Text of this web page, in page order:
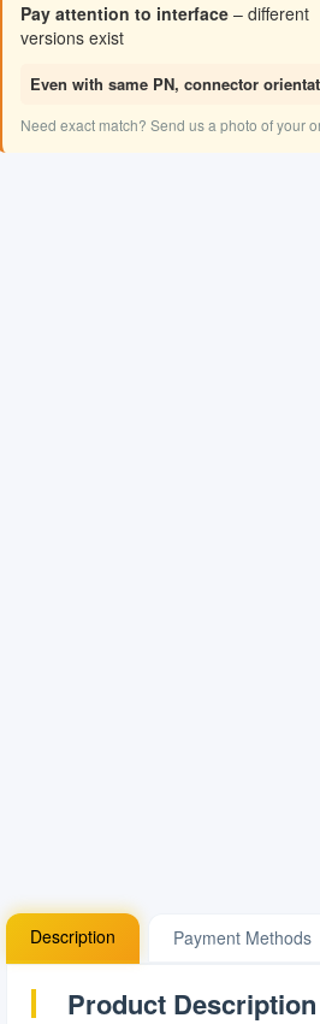
Pay attention to interface – different
versions exist
Even with same PN, connector
Need exact match? Send us a photo of your
Description Payment Methods
Product Description